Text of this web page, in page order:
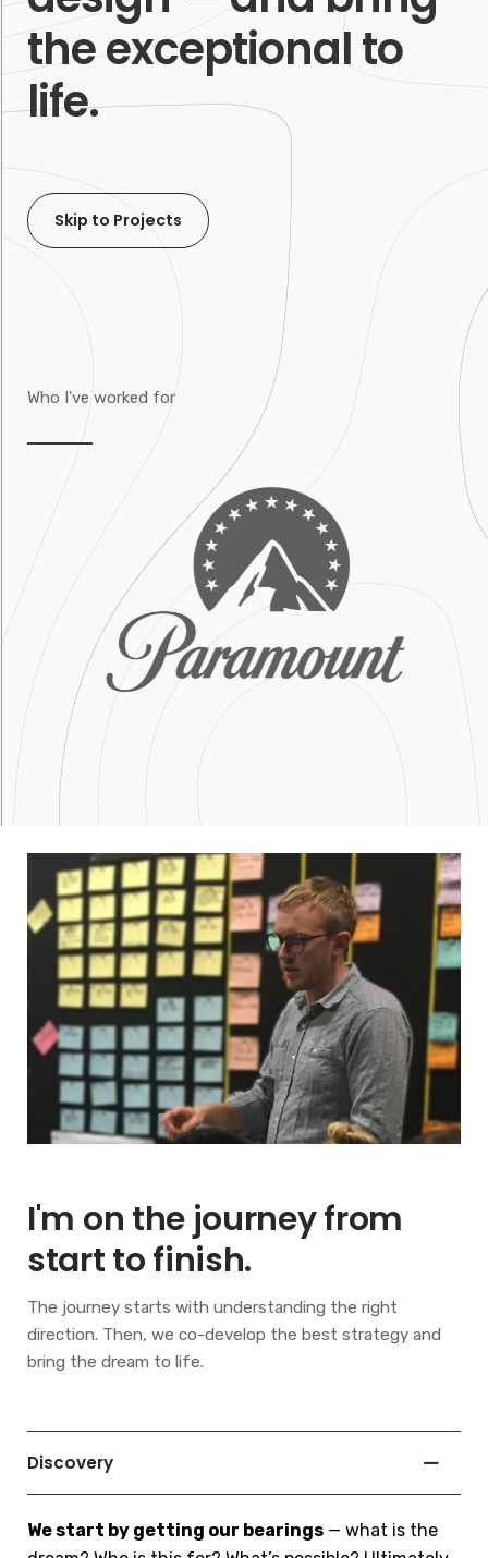
the exceptional to
life.
Skip to Projects
Who I've worked for
I'm on the journey from
start to finish.
The journey starts with understanding the right
direction. Then, we co-develop the best strategy and
bring the dream to life.
Discovery
We start by getting our bearings — what is the